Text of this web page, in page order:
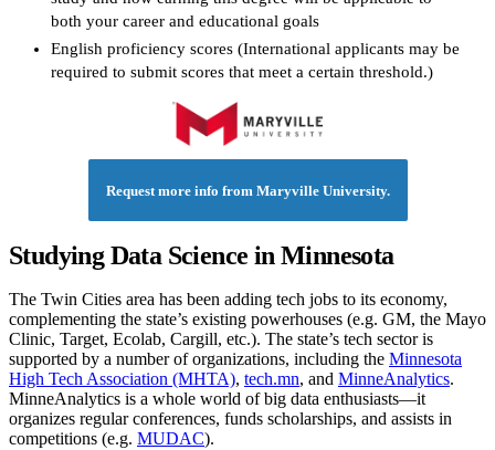
both your career and educational goals
English proficiency scores (International applicants may be
required to submit scores that meet a certain threshold.)
Request more info from Maryville University.
Studying Data Science in Minnesota
The Twin Cities area has been adding tech jobs to its economy,
complementing the state’s existing powerhouses (e.g. GM, the Mayo
Clinic, Target, Ecolab, Cargill, etc.). The state’s tech sector is
supported by a number of organizations, including the Minnesota
High Tech Association (MHTA), tech.mn, and MinneAnalytics.
MinneAnalytics is a whole world of big data enthusiasts—it
organizes regular conferences, funds scholarships, and assists in
competitions (e.g. MUDAC).